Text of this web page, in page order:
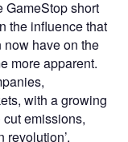
GameStop short
the influence that
have on the
more apparent.
with a growing
emissions,
revolution’.